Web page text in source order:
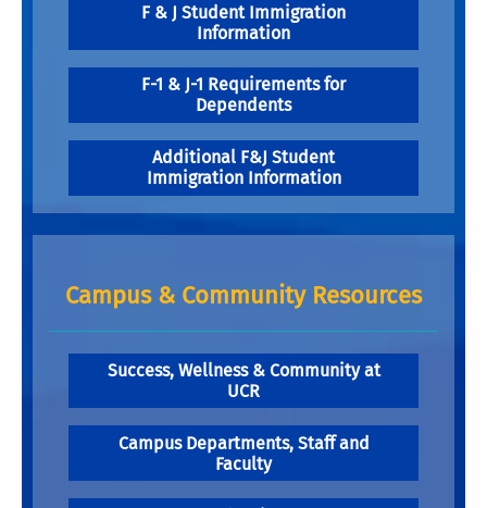
F & J Student Immigration
Information
F-1 & J-1 Requirements for
Dependents
Additional F&J Student
Immigration Information
Campus & Community Resources
Success, Wellness & Community at
UCR
Campus Departments, Staff and
Faculty